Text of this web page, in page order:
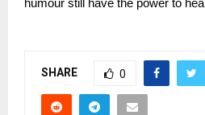
humour still have the power to
SHARE 0